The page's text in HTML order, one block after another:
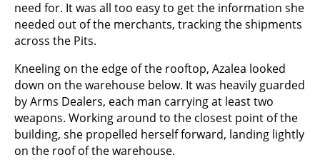
need for. It was all too easy to get the information she
needed out of the merchants, tracking the shipments
across the Pits.
Kneeling on the edge of the rooftop, Azalea looked
down on the warehouse below. It was heavily guarded
by Arms Dealers, each man carrying at least two
weapons. Working around to the closest point of the
building, she propelled herself forward, landing lightly
on the roof of the warehouse.